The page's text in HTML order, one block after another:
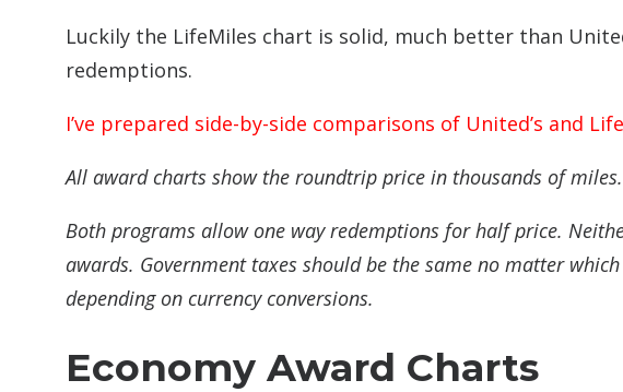
Luckily the LifeMiles chart is solid, much better than
redemptions.
I’ve prepared side-by-side comparisons of United’s and
All award charts show the roundtrip price in thousands of miles.
Both programs allow one way redemptions for half price.
awards. Government taxes should be the same no matter
depending on currency conversions.
Economy Award Charts